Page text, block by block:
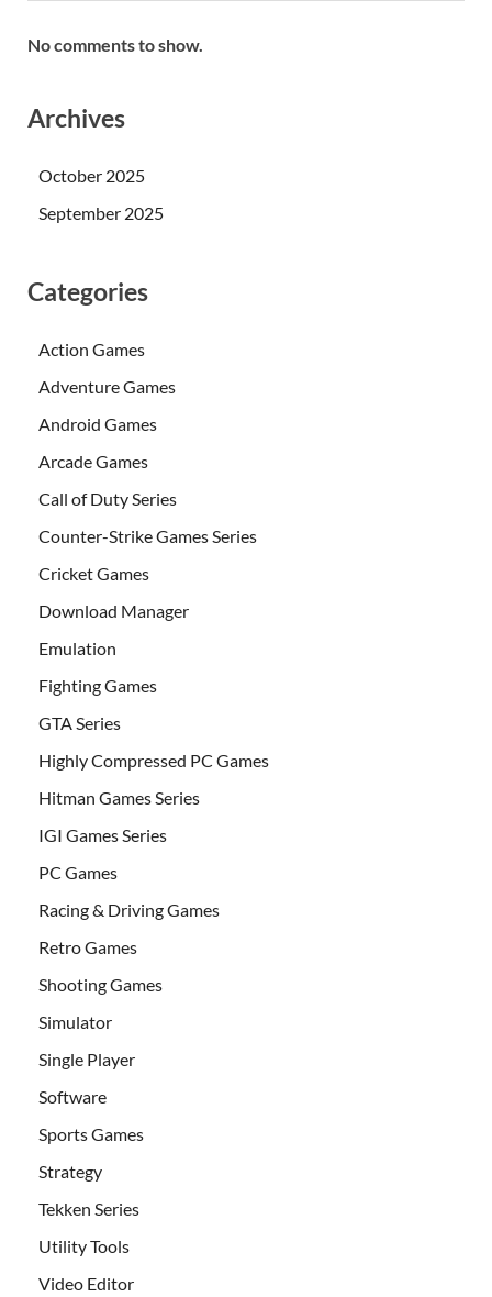
No comments to show.
Archives
October 2025
September 2025
Categories
Action Games
Adventure Games
Android Games
Arcade Games
Call of Duty Series
Counter-Strike Games Series
Cricket Games
Download Manager
Emulation
Fighting Games
GTA Series
Highly Compressed PC Games
Hitman Games Series
IGI Games Series
PC Games
Racing & Driving Games
Retro Games
Shooting Games
Simulator
Single Player
Software
Sports Games
Strategy
Tekken Series
Utility Tools
Video Editor